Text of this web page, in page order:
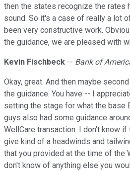
then the states recognize the rates
sound. So it's a case of really a lot
been very constructive work.
the guidance, we are pleased with
Kevin Fischbeck -- Bank of
Okay, great. And then maybe
the guidance. You have -- I
setting the stage for what the base
guys also had some guidance
WellCare transaction. I don't know
give kind of a headwinds and
that you provided at the time of the
don't know of anything else you